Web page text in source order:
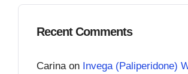
Recent Comments
Carinaon Invega (Paliperidone)